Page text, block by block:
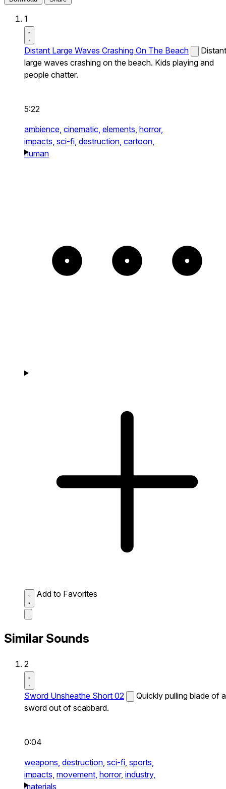
1
Distant Large Waves Crashing On The Beach
Distant
large waves crashing on the beach. Kids playing and
people chatter.
5:22
ambience, cinematic, elements, horror,
impacts, sci-fi, destruction, cartoon,
human
Add to Favorites
Similar Sounds
2
Sword Unsheathe Short 02
Quickly pulling blade of a
sword out of scabbard.
0:04
weapons, destruction, sci-fi, sports,
impacts, movement, horror, industry,
materials